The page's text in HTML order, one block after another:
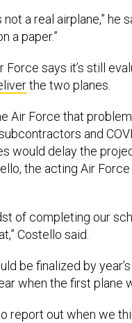
a real airplane,” he
a paper.”
Force says it’s still
the two planes.
Air Force that
and
would delay the
the acting Air
of completing our
Costello said.
be finalized by
when the first plane
report out when we